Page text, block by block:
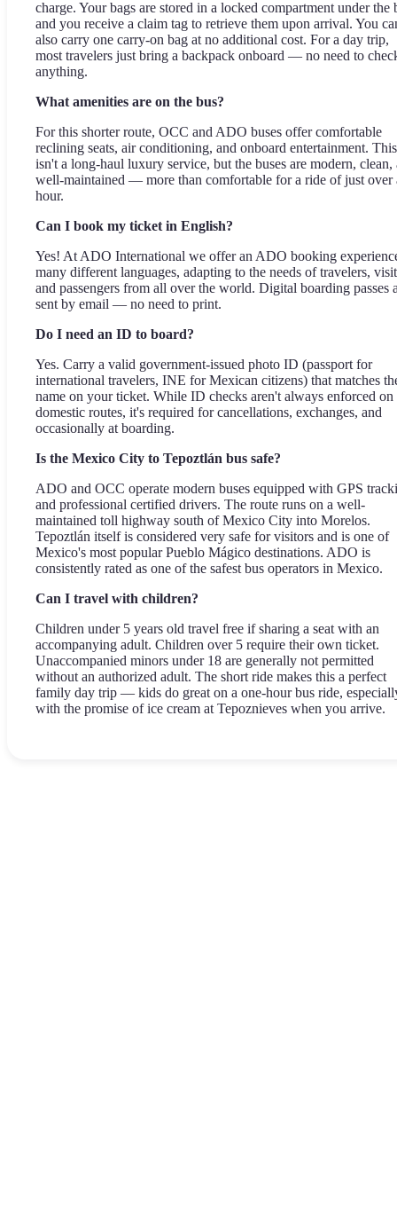
charge. Your bags are stored in a locked compartment under the
and you receive a claim tag to retrieve them upon arrival. You
also carry one carry-on bag at no additional cost. For a day trip,
most travelers just bring a backpack onboard — no need to
anything.
What amenities are on the bus?
For this shorter route, OCC and ADO buses offer comfortable
reclining seats, air conditioning, and onboard entertainment. This
isn't a long-haul luxury service, but the buses are modern, clean,
well-maintained — more than comfortable for a ride of just over
hour.
Can I book my ticket in English?
Yes! At ADO International we offer an ADO booking
many different languages, adapting to the needs of travelers,
and passengers from all over the world. Digital boarding passes
sent by email — no need to print.
Do I need an ID to board?
Yes. Carry a valid government-issued photo ID (passport for
international travelers, INE for Mexican citizens) that matches
name on your ticket. While ID checks aren't always enforced on
domestic routes, it's required for cancellations, exchanges, and
occasionally at boarding.
Is the Mexico City to Tepoztlán bus safe?
ADO and OCC operate modern buses equipped with GPS
and professional certified drivers. The route runs on a well-
maintained toll highway south of Mexico City into Morelos.
Tepoztlán itself is considered very safe for visitors and is one of
Mexico's most popular Pueblo Mágico destinations. ADO is
consistently rated as one of the safest bus operators in Mexico.
Can I travel with children?
Children under 5 years old travel free if sharing a seat with an
accompanying adult. Children over 5 require their own ticket.
Unaccompanied minors under 18 are generally not permitted
without an authorized adult. The short ride makes this a perfect
family day trip — kids do great on a one-hour bus ride,
with the promise of ice cream at Tepoznieves when you arrive.